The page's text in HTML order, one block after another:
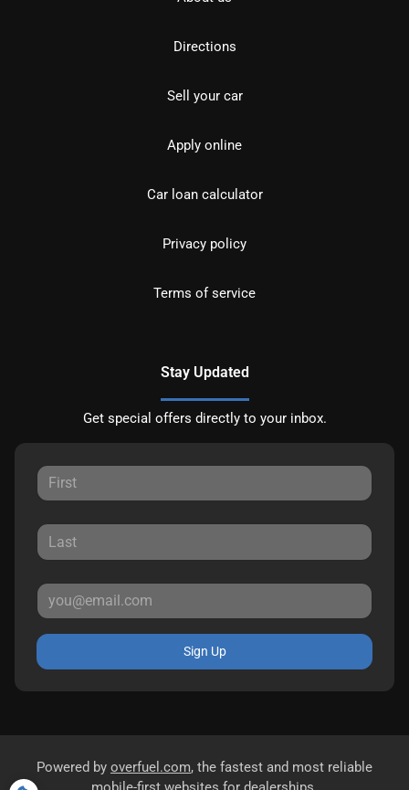
Directions
Sell your car
Apply online
Car loan calculator
Privacy policy
Terms of service
Stay Updated
Get special offers directly to your inbox.
Sign Up
Powered by overfuel.com, the fastest and most reliable